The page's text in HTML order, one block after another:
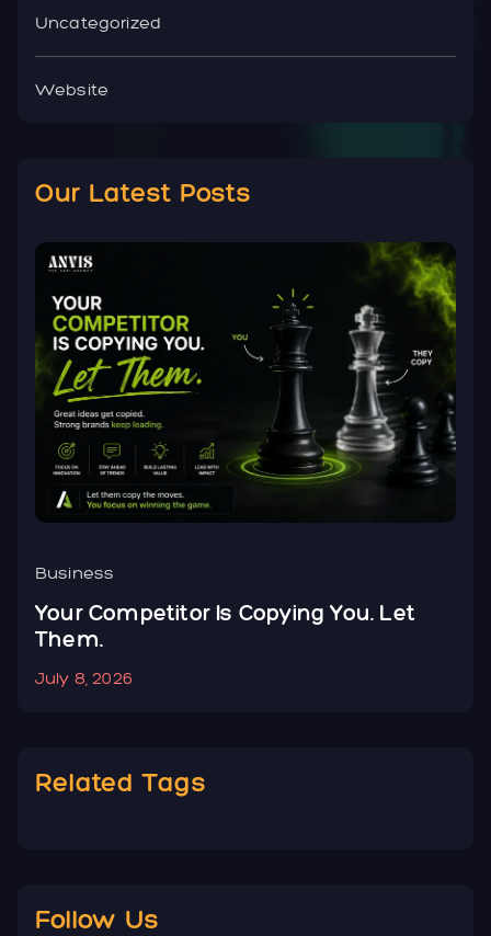
Uncategorized
Website
Our Latest Posts
Business
Your Competitor Is Copying You. Let
Them.
July 8, 2026
Related Tags
Follow Us